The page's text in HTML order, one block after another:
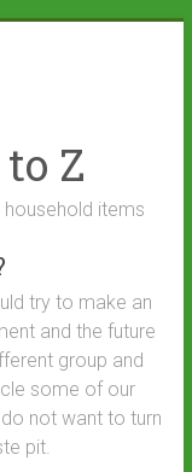
Z
items
try to make an
and the future
group and
some of our
not want to turn
pit.